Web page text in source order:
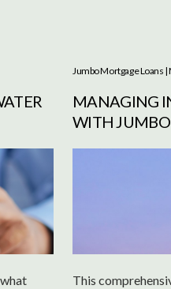
Jumbo Mortgage Loans |
MANAGING
WITH
This